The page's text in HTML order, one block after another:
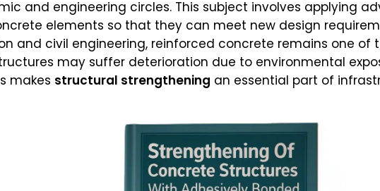
and engineering circles. This subject involves applying
elements so that they can meet new design
and civil engineering, reinforced concrete remains one of
may suffer deterioration due to environmental
makes structural strengthening an essential part of